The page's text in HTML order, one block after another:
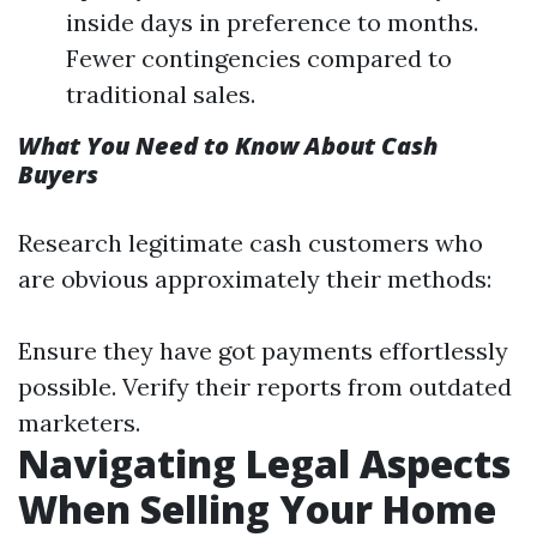
inside days in preference to months.
Fewer contingencies compared to
traditional sales.
What You Need to Know About Cash
Buyers
Research legitimate cash customers who
are obvious approximately their methods:
Ensure they have got payments effortlessly
possible. Verify their reports from outdated
marketers.
Navigating Legal Aspects
When Selling Your Home